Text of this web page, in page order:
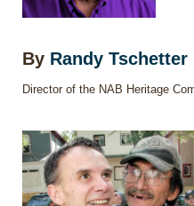
By Randy Tschetter
Director of the NAB Heritage